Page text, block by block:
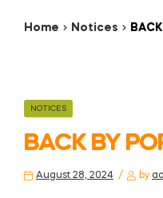
Home Notices
NOTICES
BACK BY
August 28, 2024 by